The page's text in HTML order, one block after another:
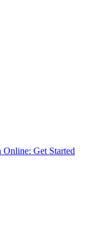
Get Started